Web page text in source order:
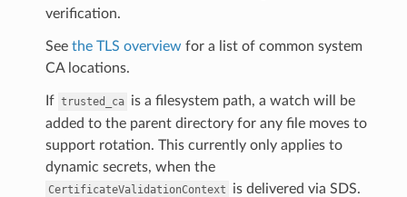
verification.
See the TLS overview for a list of common system
CA locations.
If trusted_ca is a filesystem path, a watch will be
added to the parent directory for any file moves to
support rotation. This currently only applies to
dynamic secrets, when the
CertificateValidationContext is delivered via SDS.